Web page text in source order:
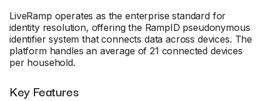
LiveRamp operates as the enterprise standard for
identity resolution, offering the RampID pseudonymous
identifier system that connects data across devices. The
platform handles an average of 21 connected devices
per household.
Key Features